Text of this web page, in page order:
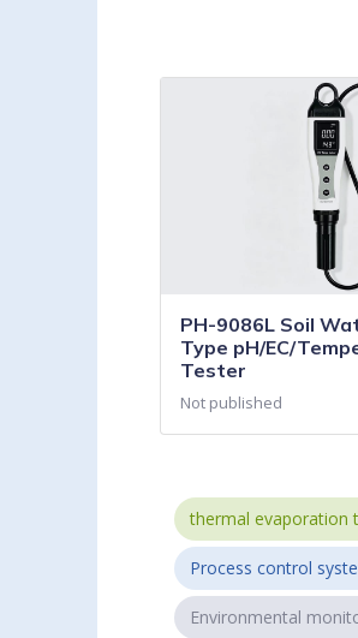
PH-9086L Soil
Type pH/EC/
Tester
Not published
thermal evaporation
Process control
Environmental